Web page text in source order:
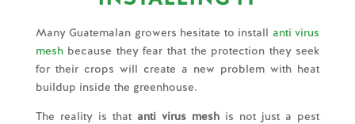
Many Guatemalan growers hesitate to install anti virus
meshbecause they fear that the protection they seek
for their crops will create a new problem with heat
buildup inside the greenhouse.
The reality is that anti virus mesh is not just a pest